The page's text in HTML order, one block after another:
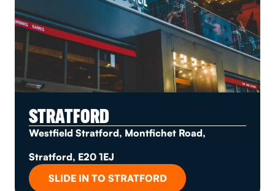
STRATFORD
Westfield Stratford, Montfichet Road,
Stratford, E20 1EJ
SLIDE IN TO STRATFORD